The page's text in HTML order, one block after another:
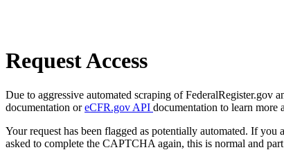
Request Access
Due to aggressive automated scraping of FederalRegister.gov
documentation oreCFR.gov API documentation to learn more
Your request has been flagged as potentially automated. If
asked to complete the CAPTCHA again, this is normal and